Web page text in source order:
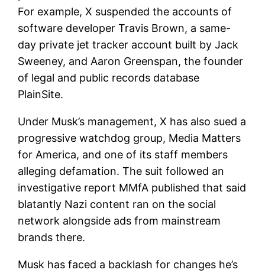
For example, X suspended the accounts of
software developer Travis Brown, a same-
day private jet tracker account built by Jack
Sweeney, and Aaron Greenspan, the founder
of legal and public records database
PlainSite.
Under Musk’s management, X has also sued a
progressive watchdog group, Media Matters
for America, and one of its staff members
alleging defamation. The suit followed an
investigative report MMfA published that said
blatantly Nazi content ran on the social
network alongside ads from mainstream
brands there.
Musk has faced a backlash for changes he’s